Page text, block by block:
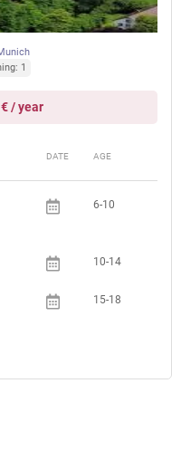
1
/ year
DATE AGE
6-10
10-14
15-18